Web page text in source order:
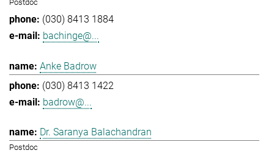
Postdoc
(030) 8413 1884
bachinge@...
Anke Badrow
(030) 8413 1422
badrow@...
Dr. Saranya Balachandran
Postdoc